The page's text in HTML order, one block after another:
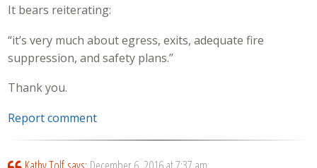
It bears reiterating:
“it’s very much about egress, exits, adequate fire
suppression, and safety plans.”
Thank you.
Report comment